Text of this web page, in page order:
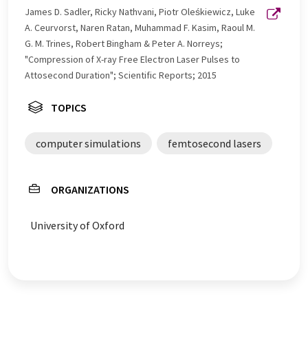
James D. Sadler, Ricky Nathvani, Piotr Oleśkiewicz, Luke
A. Ceurvorst, Naren Ratan, Muhammad F. Kasim, Raoul M.
G. M. Trines, Robert Bingham & Peter A. Norreys;
"Compression of X-ray Free Electron Laser Pulses to
Attosecond Duration"; Scientific Reports; 2015
TOPICS
computer simulations femtosecond lasers
ORGANIZATIONS
University of Oxford